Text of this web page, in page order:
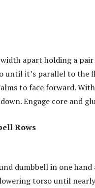
apart holding a
until it’s parallel to the
to face forward.
Engage core and
Rows
dumbbell in one
torso until